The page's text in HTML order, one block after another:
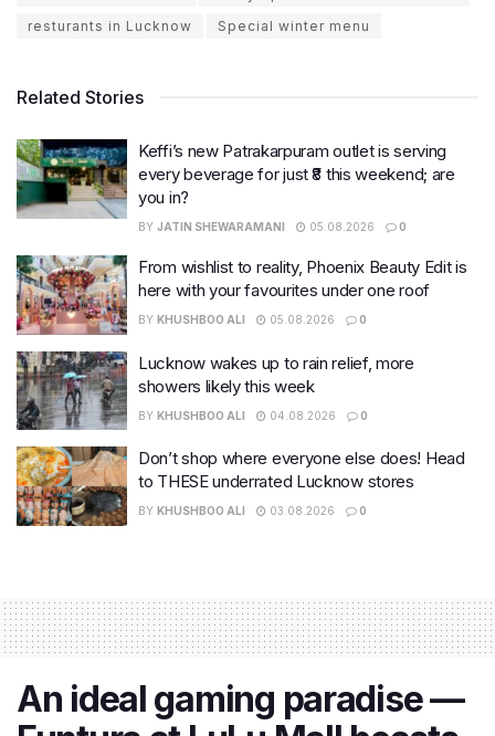
resturants in Lucknow
Special winter menu
Related Stories
Keffi’s new Patrakarpuram outlet is serving
every beverage for just ₹8 this weekend; are
you in?
BY JATIN SHEWARAMANI 05.08.2026 0
From wishlist to reality, Phoenix Beauty Edit is
here with your favourites under one roof
BY KHUSHBOO ALI 05.08.2026 0
Lucknow wakes up to rain relief, more
showers likely this week
BY KHUSHBOO ALI 04.08.2026 0
Don’t shop where everyone else does! Head
to THESE underrated Lucknow stores
BY KHUSHBOO ALI 03.08.2026 0
An ideal gaming paradise —